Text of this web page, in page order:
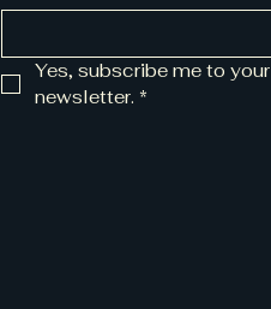
Yes, subscribe me to your
newsletter. *